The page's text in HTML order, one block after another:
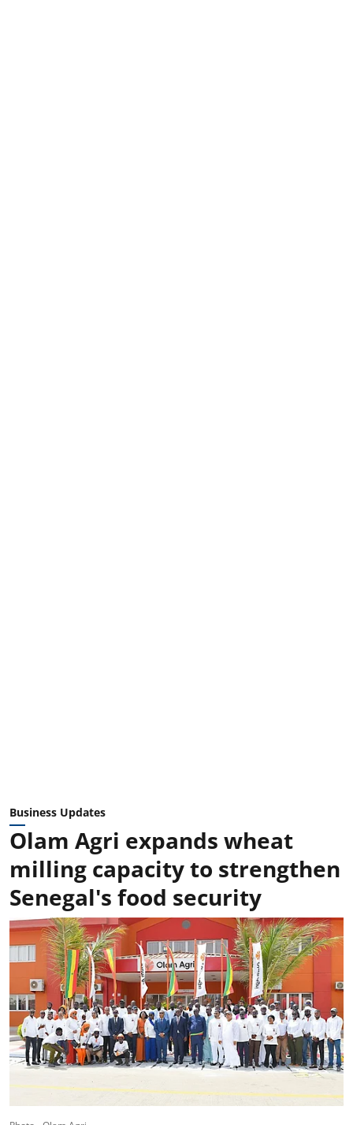
Business Updates
Olam Agri expands wheat
milling capacity to strengthen
Senegal's food security